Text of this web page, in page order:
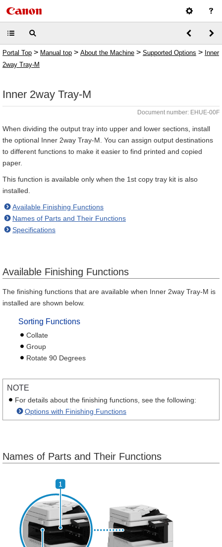
Portal Top > Manual top > About the Machine > Supported Options > Inner
2way Tray-M
Inner 2way Tray-M
Document number: EHUE-00F
When dividing the output tray into upper and lower sections, install
the optional Inner 2way Tray-M. You can assign output destinations
to different functions to make it easier to find printed and copied
paper.
This function is available only when the 1st copy tray kit is also
installed.
Available Finishing Functions
Names of Parts and Their Functions
Specifications
Available Finishing Functions
The finishing functions that are available when Inner 2way Tray-M is
installed are shown below.
Sorting Functions
Collate
Group
Rotate 90 Degrees
NOTE
For details about the finishing functions, see the following:
Options with Finishing Functions
Names of Parts and Their Functions